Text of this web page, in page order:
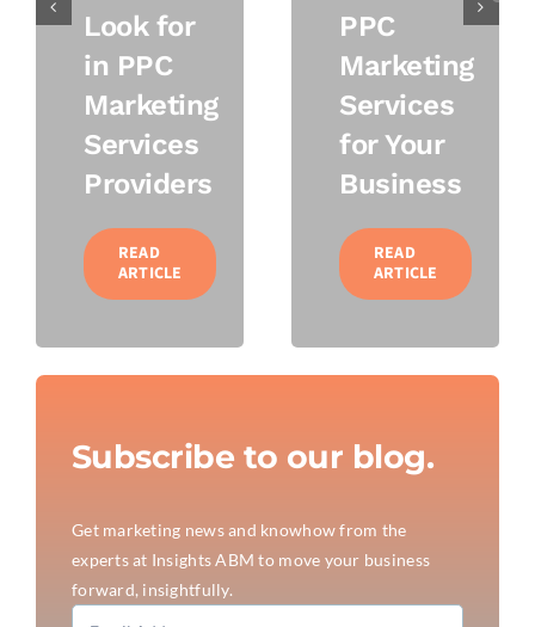
Look for
in PPC
Marketing
Services
Providers
READ
ARTICLE
PPC
Marketing
Services
for Your
Business
READ
ARTICLE
Subscribe to our blog.
Get marketing news and knowhow from the
experts at Insights ABM to move your business
forward, insightfully.